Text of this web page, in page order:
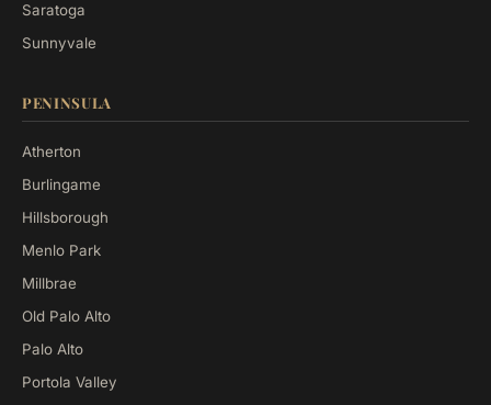
Saratoga
Sunnyvale
PENINSULA
Atherton
Burlingame
Hillsborough
Menlo Park
Millbrae
Old Palo Alto
Palo Alto
Portola Valley